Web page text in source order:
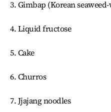
3. Gimbap (Korean
4. Liquid fructose
5. Cake
6. Churros
7. Jjajang noodles